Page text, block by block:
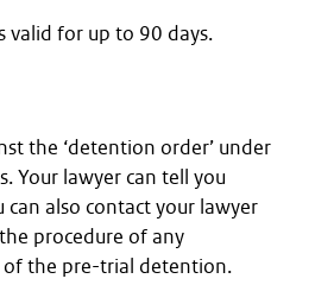
valid for up to 90 days.
the ‘detention order’ under
Your lawyer can tell you
can also contact your lawyer
procedure of any
the pre-trial detention.